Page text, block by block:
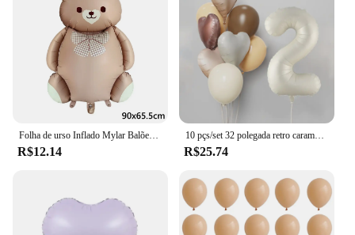
R$12.14
10 pçs/set 32 polegada retro caramelo bege creme número folha balão 18 polegada coração estrela bola de hélio criança 1-9rd aniversário chá de bebê deco
R$25.74